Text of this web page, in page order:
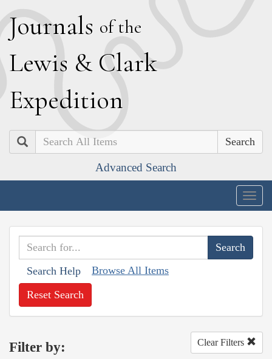
Journals of the
Lewis & Clark
Expedition
Search
Advanced Search
Search Help Browse All Items
Reset Search
Filter by: Clear Filters